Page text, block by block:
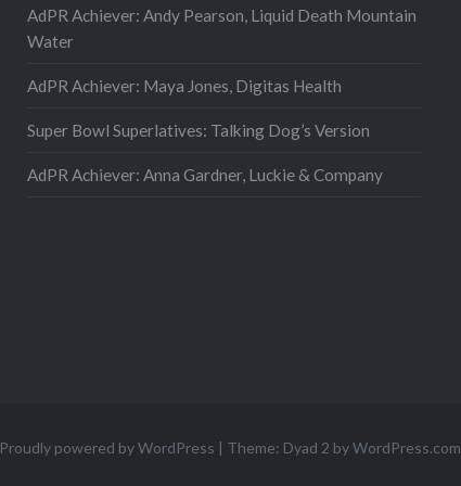
AdPR Achiever: Andy Pearson, Liquid Death Mountain
Water
AdPR Achiever: Maya Jones, Digitas Health
Super Bowl Superlatives: Talking Dog’s Version
AdPR Achiever: Anna Gardner, Luckie & Company
Proudly powered by WordPress | Theme: Dyad 2 byWordPress.com